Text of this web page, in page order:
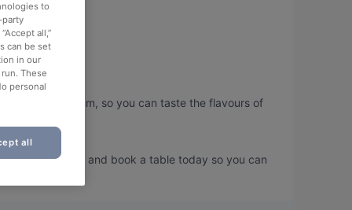
Museum, so you can taste the flavours of
Museum and book a table today so you can
to
party
all,”
can be set
in our
These
personal
all